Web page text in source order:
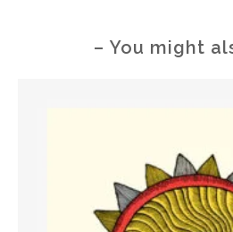
– You might